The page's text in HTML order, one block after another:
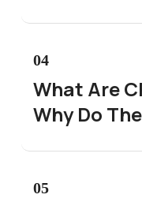
04
What Are
Why Do
05